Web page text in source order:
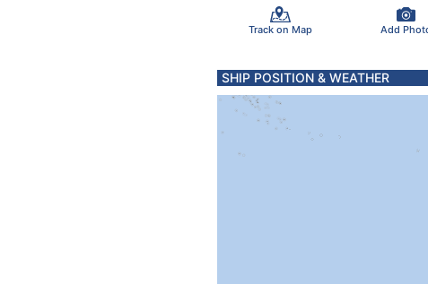
Track on Map Add
SHIP POSITION & WEATHER